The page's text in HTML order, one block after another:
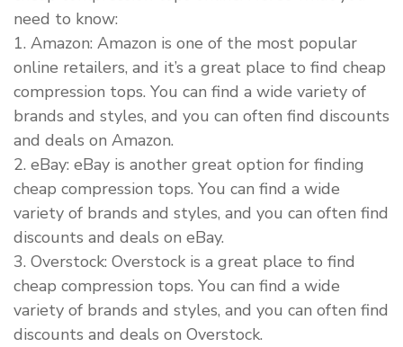
need to know:
1. Amazon: Amazon is one of the most popular
online retailers, and it’s a great place to find cheap
compression tops. You can find a wide variety of
brands and styles, and you can often find discounts
and deals on Amazon.
2. eBay: eBay is another great option for finding
cheap compression tops. You can find a wide
variety of brands and styles, and you can often find
discounts and deals on eBay.
3. Overstock: Overstock is a great place to find
cheap compression tops. You can find a wide
variety of brands and styles, and you can often find
discounts and deals on Overstock.